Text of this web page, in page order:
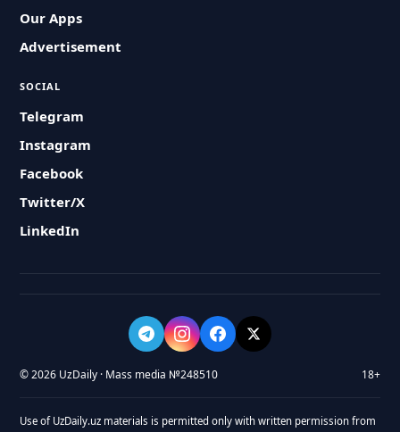
Our Apps
Advertisement
SOCIAL
Telegram
Instagram
Facebook
Twitter/X
LinkedIn
© 2026 UzDaily · Mass media №248510 18+
Use of UzDaily.uz materials is permitted only with written permission from